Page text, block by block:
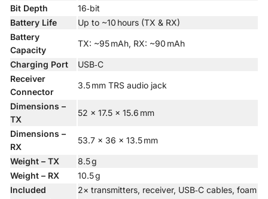
Bit Depth
16‑bit
Battery Life
Up to ~10 hours (TX & RX)
Battery
Capacity
TX: ~95 mAh, RX: ~90 mAh
Charging Port
USB‑C
Receiver
Connector
3.5 mm TRS audio jack
Dimensions –
TX
52 × 17.5 × 15.6 mm
Dimensions –
RX
53.7 × 36 × 13.5 mm
Weight – TX
8.5 g
Weight – RX
10.5 g
Included
2× transmitters, receiver, USB‑C cables, foam